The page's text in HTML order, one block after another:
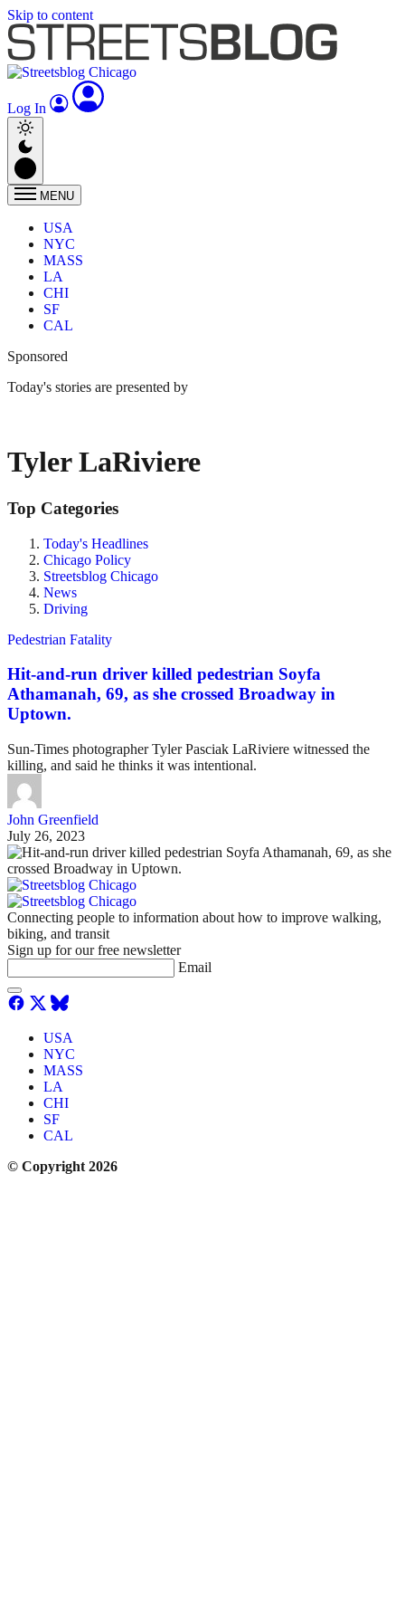
Skip to content
Log In
MENU
USA
NYC
MASS
LA
CHI
SF
CAL
Sponsored
Today's stories are presented by
Tyler LaRiviere
Top Categories
Today's Headlines
Chicago Policy
Streetsblog Chicago
News
Driving
Pedestrian Fatality
Hit-and-run driver killed pedestrian Soyfa
Athamanah, 69, as she crossed Broadway in
Uptown.
Sun-Times photographer Tyler Pasciak LaRiviere witnessed the
killing, and said he thinks it was intentional.
John Greenfield
July 26, 2023
Connecting people to information about how to improve walking,
biking, and transit
Sign up for our free newsletter
Email
USA
NYC
MASS
LA
CHI
SF
CAL
© Copyright 2026